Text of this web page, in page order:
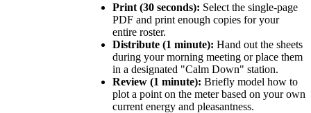
Print (30 seconds): Select the single-page
PDF and print enough copies for your
entire roster.
Distribute (1 minute): Hand out the sheets
during your morning meeting or place them
in a designated "Calm Down" station.
Review (1 minute): Briefly model how to
plot a point on the meter based on your own
current energy and pleasantness.